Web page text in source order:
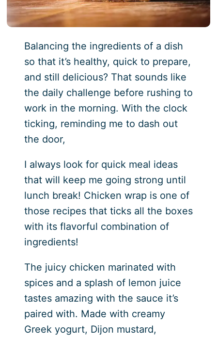
Balancing the ingredients of a dish
so that it’s healthy, quick to prepare,
and still delicious? That sounds like
the daily challenge before rushing to
work in the morning. With the clock
ticking, reminding me to dash out
the door,
I always look for quick meal ideas
that will keep me going strong until
lunch break! Chicken wrap is one of
those recipes that ticks all the boxes
with its flavorful combination of
ingredients!
The juicy chicken marinated with
spices and a splash of lemon juice
tastes amazing with the sauce it’s
paired with. Made with creamy
Greek yogurt, Dijon mustard,